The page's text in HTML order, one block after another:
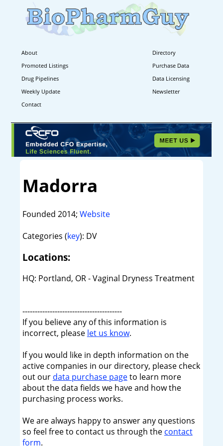
About
Directory
Promoted Listings
Purchase Data
Drug Pipelines
Data Licensing
Weekly Update
Newsletter
Contact
Madorra
Founded 2014; Website
Categories (key): DV
Locations:
HQ: Portland, OR - Vaginal Dryness Treatment
----------------------------------------
If you believe any of this information is
incorrect, please let us know.
If you would like in depth information on the
active companies in our directory, please check
out our data purchase pageto learn more
about the data fields we have and how the
purchasing process works.
We are always happy to answer any questions
so feel free to contact us through the contact
form.